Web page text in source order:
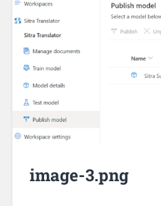
image-3.png